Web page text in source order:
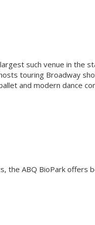
such venue in the
touring Broadway
and modern dance
the ABQ BioPark offers